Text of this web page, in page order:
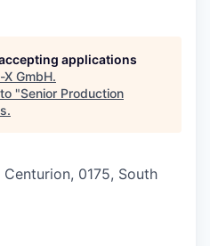
applications
X GmbH.
"Senior Production
.
0175, South